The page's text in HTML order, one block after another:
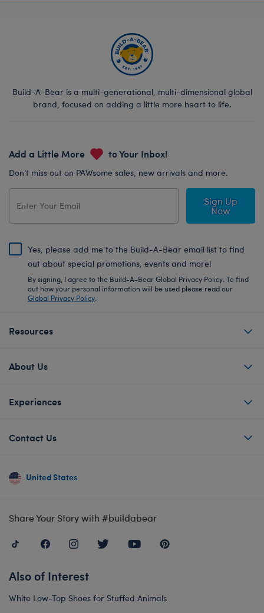
Build-A-Bear is a multi-generational, multi-dimensional global
brand, focused on adding a little more heart to life.
Add a Little More to Your Inbox!
Don’t miss out on PAWsome sales, new arrivals and more.
Sign Up
Now
Yes, please add me to the Build-A-Bear email list to find
out about special promotions, events and more!
By signing, I agree to the Build-A-Bear Global Privacy Policy. To find
out how your personal information will be used please read our
Global Privacy Policy.
Resources
About Us
Experiences
Contact Us
United States
Share Your Story with #buildabear
Also of Interest
White Low-Top Shoes for Stuffed Animals